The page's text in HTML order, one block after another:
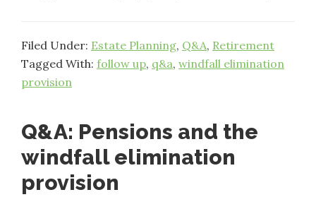
Filed Under: Estate Planning, Q&A, Retirement
Tagged With: follow up, q&a, windfall elimination
provision
Q&A: Pensions and the
windfall elimination
provision